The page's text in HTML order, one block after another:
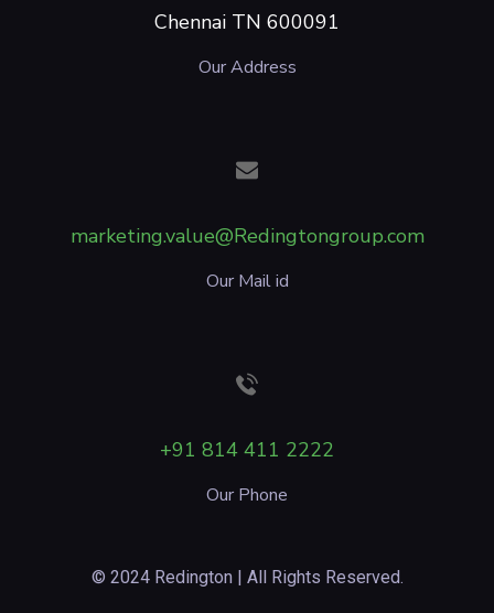
Chennai TN 600091
Our Address
marketing.value@Redingtongroup.com
Our Mail id
+91 814 411 2222
Our Phone
© 2024 Redington | All Rights Reserved.